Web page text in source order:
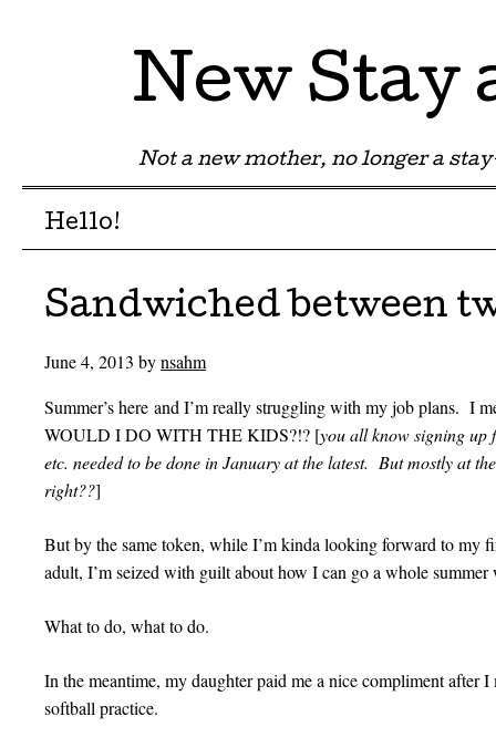
New Stay
Not a new mother, no longer a
Menu
Skip to content
Hello!
Sandwiched between
June 4, 2013 bynsahm
Summer’s here and I’m really struggling with my job plans. I
WOULD I DO WITH THE KIDS?!? [you all know signing up
etc. needed to be done in January at the latest. But mostly at
right??]
But by the same token, while I’m kinda looking forward to my
adult, I’m seized with guilt about how I can go a whole
What to do, what to do.
In the meantime, my daughter paid me a nice compliment after I
softball practice.